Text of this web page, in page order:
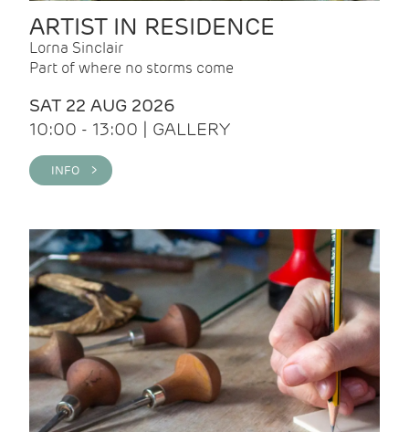
ARTIST IN RESIDENCE
Lorna Sinclair
Part of where no storms come
SAT 22 AUG 2026
10:00 - 13:00 | GALLERY
INFO >